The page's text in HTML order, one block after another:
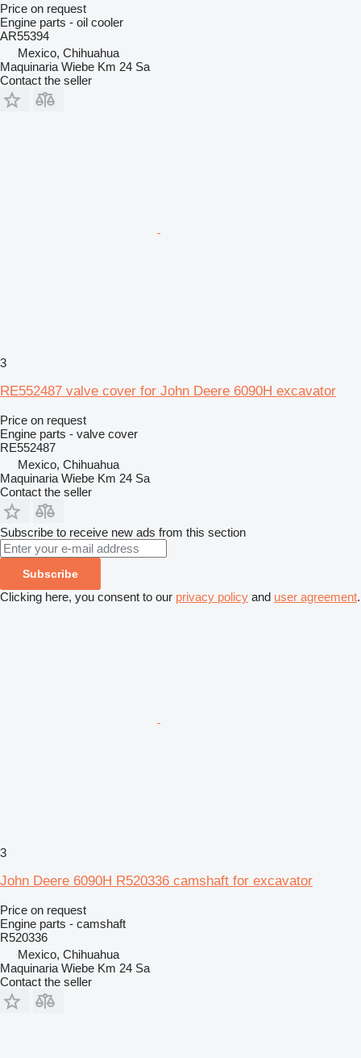
Price on request
Engine parts - oil cooler
AR55394
Mexico, Chihuahua
Maquinaria Wiebe Km 24 Sa
Contact the seller
3
RE552487 valve cover for John Deere 6090H excavator
Price on request
Engine parts - valve cover
RE552487
Mexico, Chihuahua
Maquinaria Wiebe Km 24 Sa
Contact the seller
Subscribe to receive new ads from this section
Subscribe
Clicking here, you consent to our privacy policy and user agreement.
3
John Deere 6090H R520336 camshaft for excavator
Price on request
Engine parts - camshaft
R520336
Mexico, Chihuahua
Maquinaria Wiebe Km 24 Sa
Contact the seller